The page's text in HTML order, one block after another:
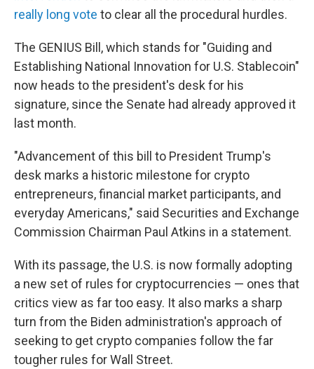
really long vote to clear all the procedural hurdles.
The GENIUS Bill, which stands for "Guiding and
Establishing National Innovation for U.S. Stablecoin"
now heads to the president's desk for his
signature, since the Senate had already approved it
last month.
"Advancement of this bill to President Trump's
desk marks a historic milestone for crypto
entrepreneurs, financial market participants, and
everyday Americans," said Securities and Exchange
Commission Chairman Paul Atkins in a statement.
With its passage, the U.S. is now formally adopting
a new set of rules for cryptocurrencies — ones that
critics view as far too easy. It also marks a sharp
turn from the Biden administration's approach of
seeking to get crypto companies follow the far
tougher rules for Wall Street.